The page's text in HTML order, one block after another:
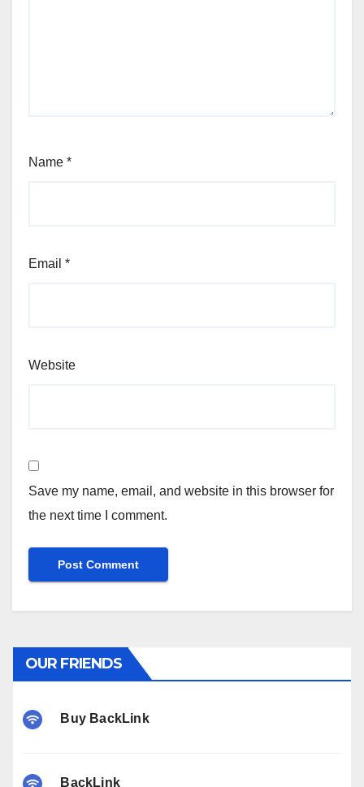
Name *
Email *
Website
Save my name, email, and website in this browser for
the next time I comment.
OUR FRIENDS
Buy BackLink
BackLink